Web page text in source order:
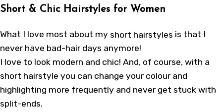
Short & Chic Hairstyles for Women
What I love most about my short hairstyles is that I
never have bad-hair days anymore!
I love to look modern and chic! And, of course, with a
short hairstyle you can change your colour and
highlighting more frequently and never get stuck with
split-ends.